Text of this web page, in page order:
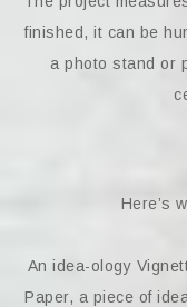
finished, it can be
a photo stand or
Here’s
An idea-ology
Paper, a piece of